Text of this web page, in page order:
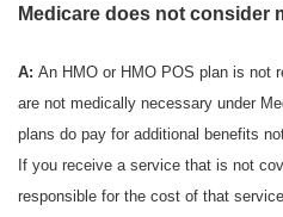
Medicare does not consider
A: An HMO or HMO POS plan is not
are not medically necessary under
plans do pay for additional benefits
If you receive a service that is not
responsible for the cost of that